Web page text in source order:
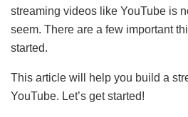
streaming videos like YouTube is
seem. There are a few important
started.
This article will help you build a
YouTube. Let’s get started!